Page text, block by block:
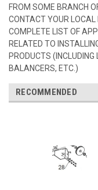
FROM SOME BRANCH
CONTACT YOUR LOCAL
COMPLETE LIST OF
RELATED TO
PRODUCTS (INCLUDING
BALANCERS, ETC.)
RECOMMENDED